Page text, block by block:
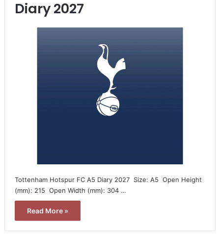
Diary 2027
Tottenham Hotspur FC A5 Diary 2027  Size: A5  Open Height
(mm): 215  Open Width (mm): 304 …
Read More »